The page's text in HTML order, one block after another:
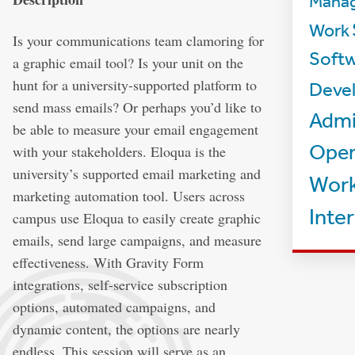
Is your communications team clamoring for
a graphic email tool? Is your unit on the
hunt for a university-supported platform to
send mass emails? Or perhaps you’d like to
be able to measure your email engagement
with your stakeholders. Eloqua is the
university’s supported email marketing and
marketing automation tool. Users across
campus use Eloqua to easily create graphic
emails, send large campaigns, and measure
effectiveness. With Gravity Form
integrations, self-service subscription
options, automated campaigns, and
dynamic content, the options are nearly
endless. This session will serve as an
Work